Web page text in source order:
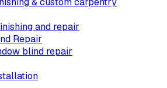
and repair
Repair
blind repair